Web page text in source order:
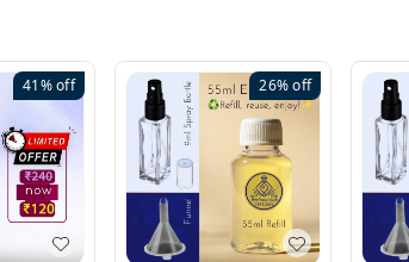
41%off 26%off